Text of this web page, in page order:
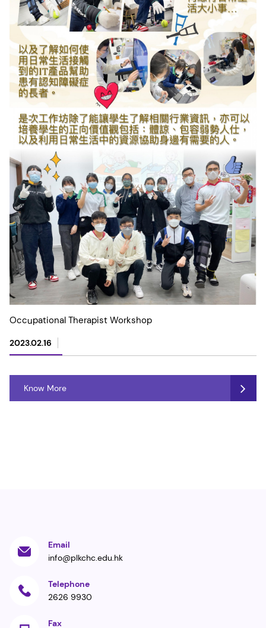
Occupational Therapist Workshop
2023.02.16
Know More
Email
info@plkchc.edu.hk
Telephone
2626 9930
Fax